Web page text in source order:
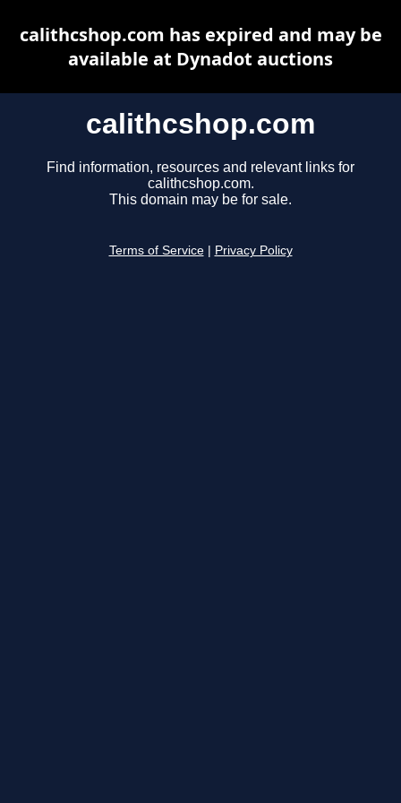
calithcshop.com
Find information, resources and relevant links for
calithcshop.com.
This domain may be for sale.
Terms of Service Privacy Policy
calithcshop.com has expired and may be
available at Dynadot auctions